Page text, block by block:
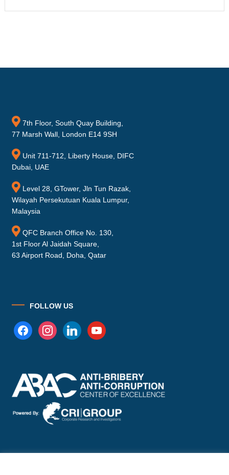
7th Floor, South Quay Building,
77 Marsh Wall, London E14 9SH
Unit 711-712, Liberty House, DIFC
Dubai, UAE
Level 28, GTower, Jln Tun Razak,
Wilayah Persekutuan Kuala Lumpur,
Malaysia
QFC Branch Office No. 130,
1st Floor Al Jaidah Square,
63 Airport Road, Doha, Qatar
FOLLOW US